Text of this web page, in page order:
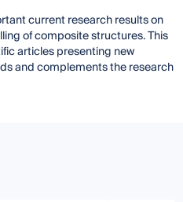
current research results on
of composite structures. This
articles presenting new
and complements the research